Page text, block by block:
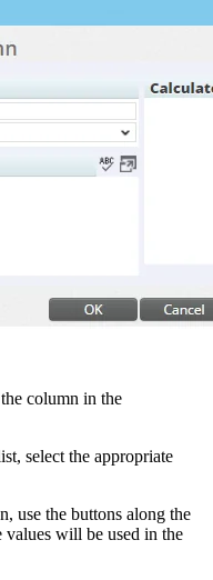
column in the
select the appropriate
use the buttons along the
will be used in the